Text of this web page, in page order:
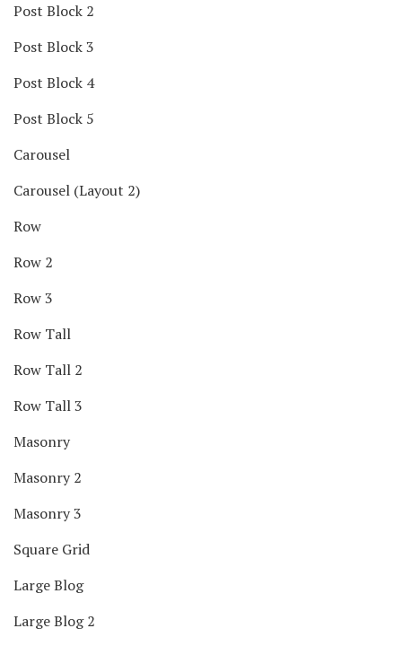
Post Block 2
Post Block 3
Post Block 4
Post Block 5
Carousel
Carousel (Layout 2)
Row
Row 2
Row 3
Row Tall
Row Tall 2
Row Tall 3
Masonry
Masonry 2
Masonry 3
Square Grid
Large Blog
Large Blog 2